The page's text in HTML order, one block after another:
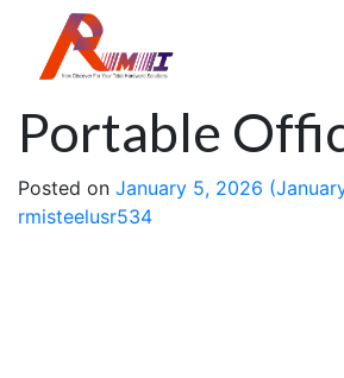
20FT CH20B
Portable
Posted on January 5, 2026
rmisteelusr534